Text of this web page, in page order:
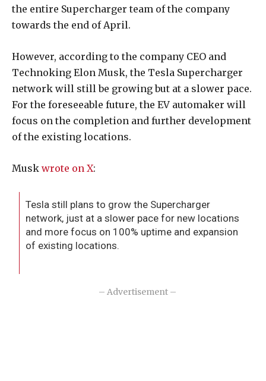
the entire Supercharger team of the company
towards the end of April.
However, according to the company CEO and
Technoking Elon Musk, the Tesla Supercharger
network will still be growing but at a slower pace.
For the foreseeable future, the EV automaker will
focus on the completion and further development
of the existing locations.
Musk wrote on X:
Tesla still plans to grow the Supercharger
network, just at a slower pace for new locations
and more focus on 100% uptime and expansion
of existing locations.
– Advertisement –